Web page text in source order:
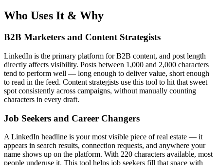
Who Uses It & Why
B2B Marketers and Content Strategists
LinkedIn is the primary platform for B2B content, and post length
directly affects visibility. Posts between 1,000 and 2,000 characters
tend to perform well — long enough to deliver value, short enough
to read in the feed. Content strategists use this tool to hit that sweet
spot consistently across campaigns, without manually counting
characters in every draft.
Job Seekers and Career Changers
A LinkedIn headline is your most visible piece of real estate — it
appears in search results, connection requests, and anywhere your
name shows up on the platform. With 220 characters available, most
people underuse it. This tool helps job seekers fill that space with